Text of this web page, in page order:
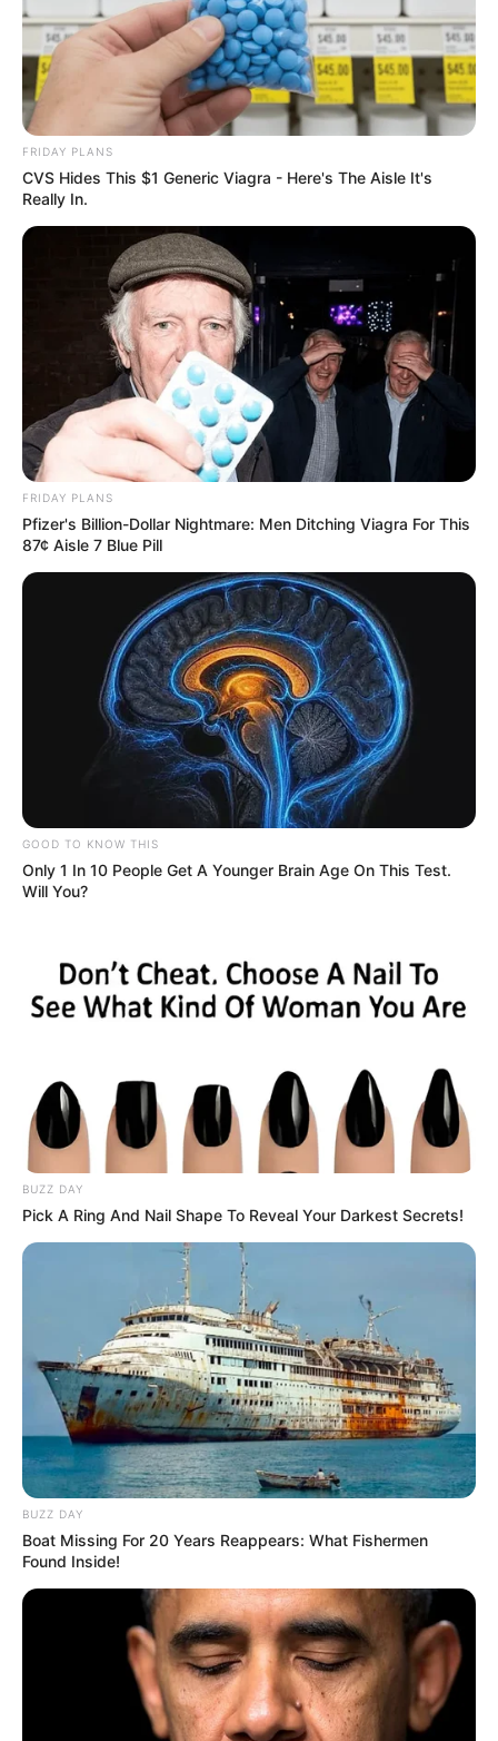
FRIDAY PLANS
CVS Hides This $1 Generic Viagra - Here's The Aisle It's
Really In.
FRIDAY PLANS
Pfizer's Billion-Dollar Nightmare: Men Ditching Viagra For This
87¢ Aisle 7 Blue Pill
GOOD TO KNOW THIS
Only 1 In 10 People Get A Younger Brain Age On This Test.
Will You?
BUZZ DAY
Pick A Ring And Nail Shape To Reveal Your Darkest Secrets!
BUZZ DAY
Boat Missing For 20 Years Reappears: What Fishermen
Found Inside!